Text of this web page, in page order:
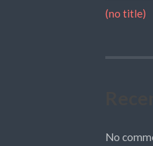
(no title)
No